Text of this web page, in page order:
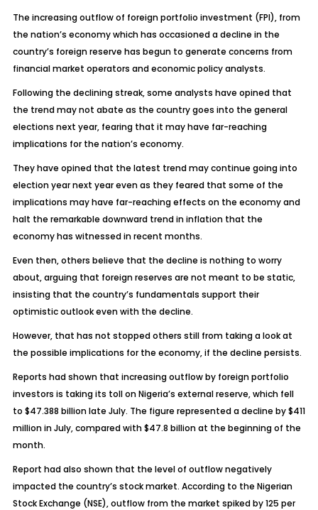
The increasing outflow of foreign portfolio investment (FPI), from
the nation’s economy which has occasioned a decline in the
country’s foreign reserve has begun to generate concerns from
financial market operators and economic policy analysts.
Following the declining streak, some analysts have opined that
the trend may not abate as the country goes into the general
elections next year, fearing that it may have far-reaching
implications for the nation’s economy.
They have opined that the latest trend may continue going into
election year next year even as they feared that some of the
implications may have far-reaching effects on the economy and
halt the remarkable downward trend in inflation that the
economy has witnessed in recent months.
Even then, others believe that the decline is nothing to worry
about, arguing that foreign reserves are not meant to be static,
insisting that the country’s fundamentals support their
optimistic outlook even with the decline.
However, that has not stopped others still from taking a look at
the possible implications for the economy, if the decline persists.
Reports had shown that increasing outflow by foreign portfolio
investors is taking its toll on Nigeria’s external reserve, which fell
to $47.388 billion late July. The figure represented a decline by $411
million in July, compared with $47.8 billion at the beginning of the
month.
Report had also shown that the level of outflow negatively
impacted the country’s stock market. According to the Nigerian
Stock Exchange (NSE), outflow from the market spiked by 125 per